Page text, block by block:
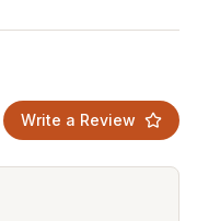
Write a Review